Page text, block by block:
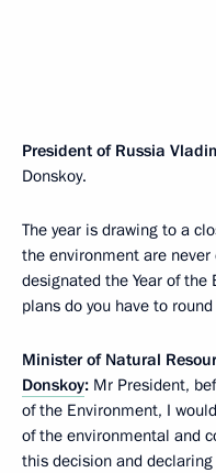
President of Russia
Donskoy.
The year is drawing to a
the environment are
designated the Year of
plans do you have to
Minister of Natural
Donskoy: Mr President,
of the Environment, I
of the environmental and
this decision and